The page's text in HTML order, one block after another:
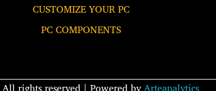
CUSTOMIZE YOUR PC
PC COMPONENTS